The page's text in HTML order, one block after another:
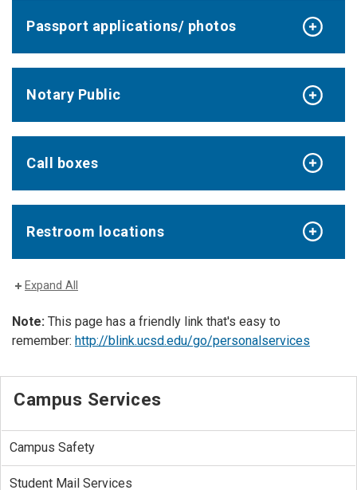
Passport applications/ photos
Notary Public
Call boxes
Restroom locations
Expand All
Note: This page has a friendly link that's easy to
remember: http://blink.ucsd.edu/go/personalservices
Campus Services
Campus Safety
Student Mail Services